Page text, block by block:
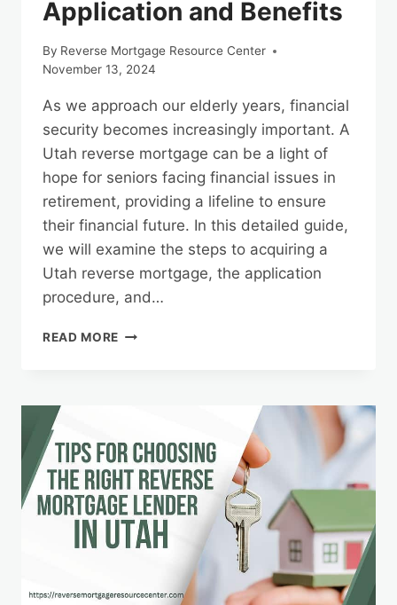
Application and Benefits
By Reverse Mortgage Resource Center
November 13, 2024
As we approach our elderly years, financial
security becomes increasingly important. A
Utah reverse mortgage can be a light of
hope for seniors facing financial issues in
retirement, providing a lifeline to ensure
their financial future. In this detailed guide,
we will examine the steps to acquiring a
Utah reverse mortgage, the application
procedure, and…
READ MORE THE
MORTGAGE:
APPLICATION
AND
BENEFITS